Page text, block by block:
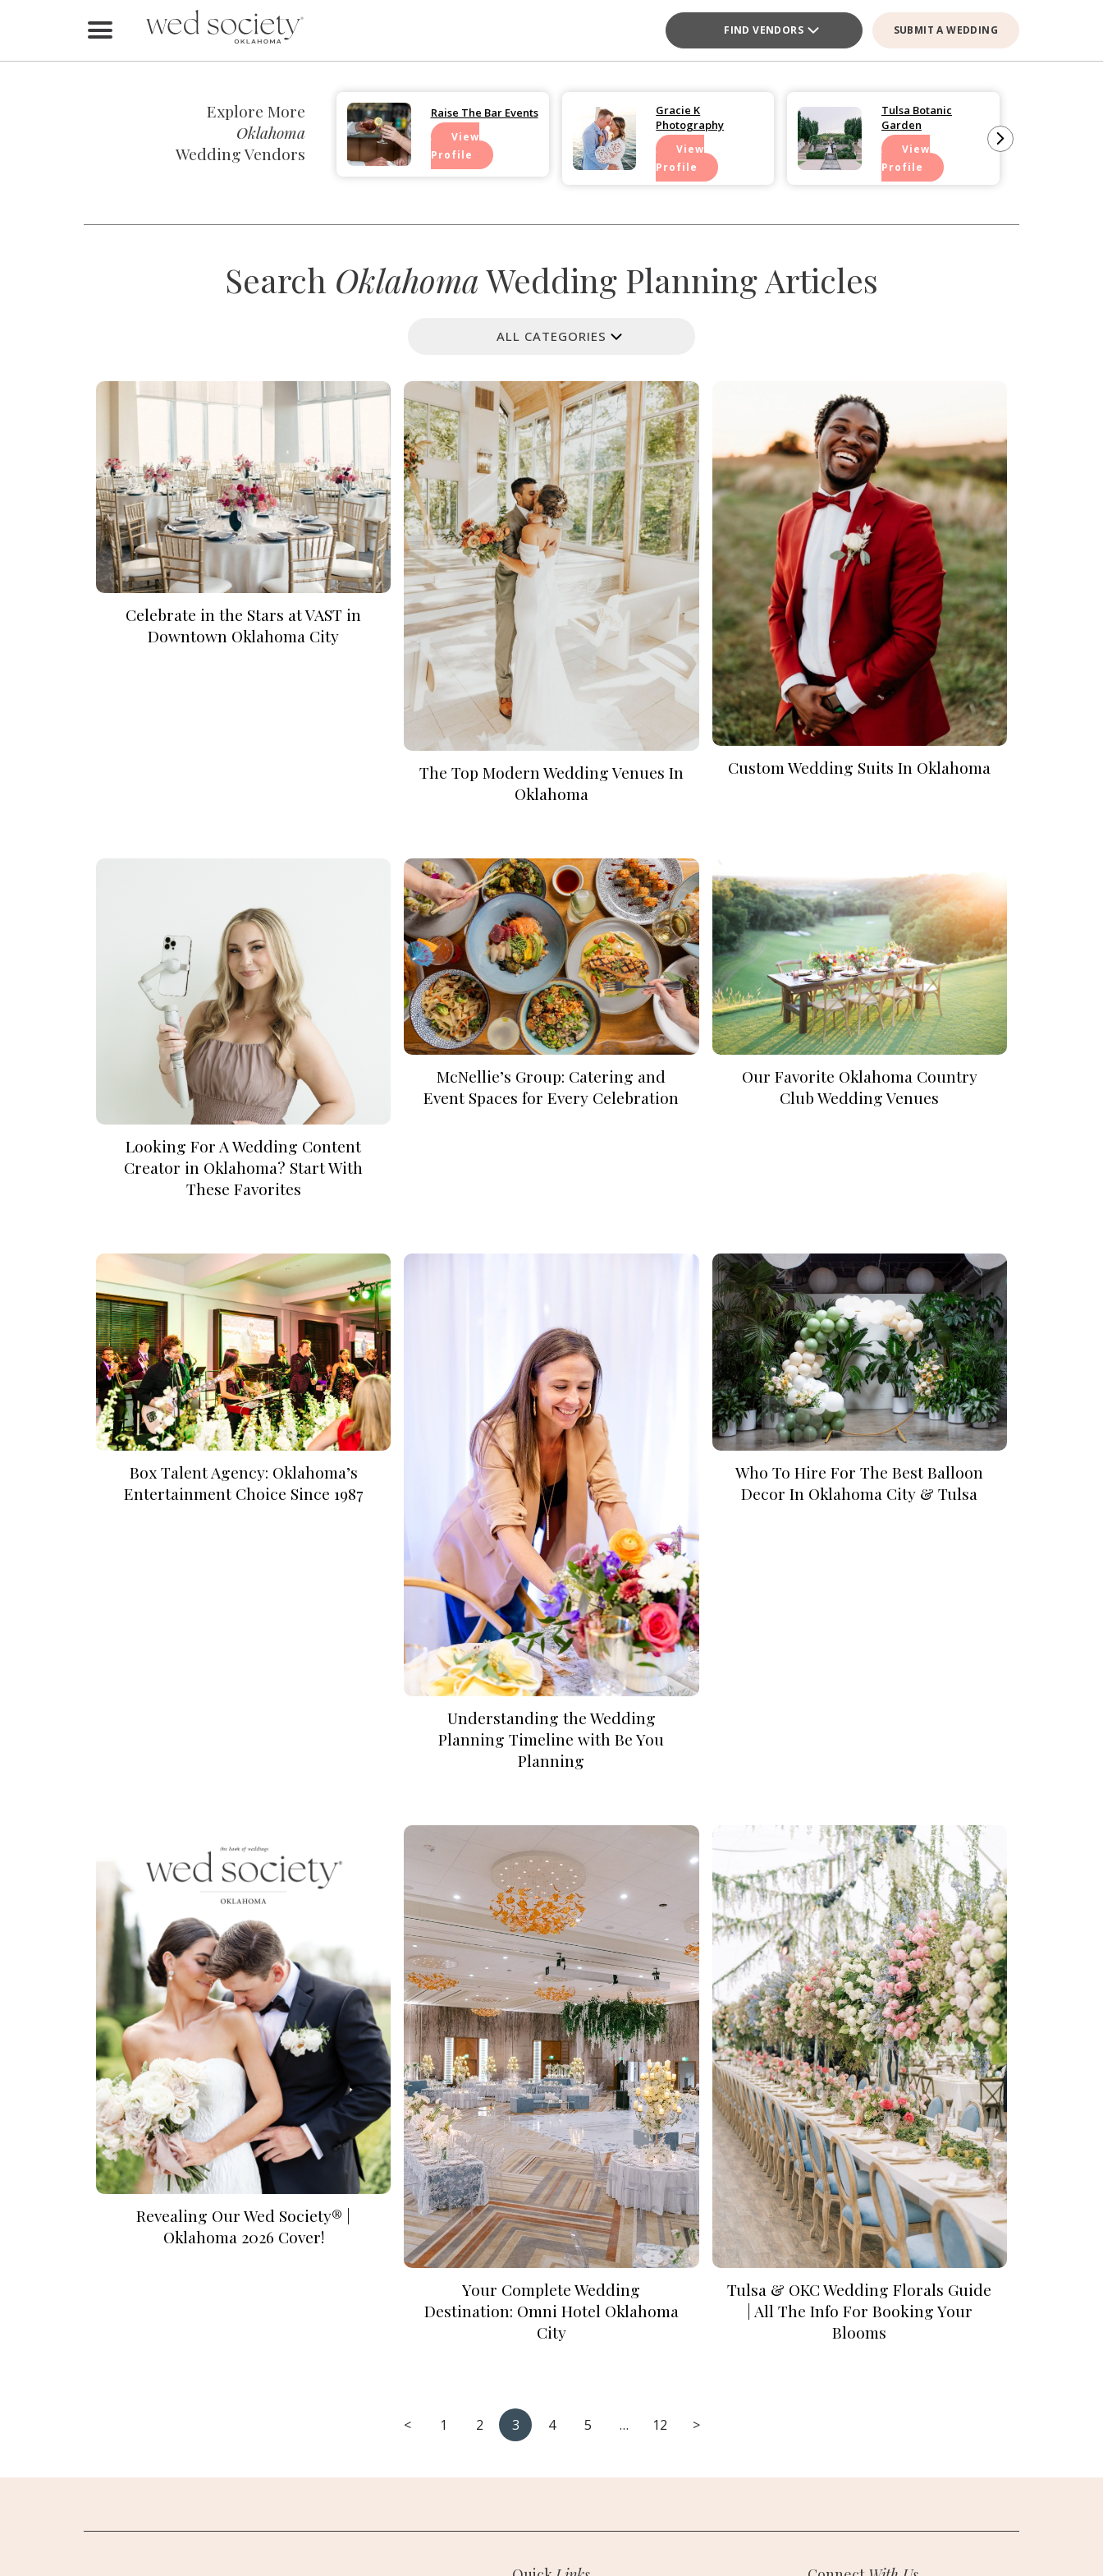
FIND VENDORS SUBMIT A WEDDING
FOLLOW US
Vendor Login
Explore More
Oklahoma
Wedding Vendors
Raise The Bar Events
View
Profile
Gracie K
Photography
View
Profile
Tulsa Botanic
Garden
View
Profile
Search OklahomaWedding Planning Articles
ALL CATEGORIES
Celebrate in the Stars at VAST in
Downtown Oklahoma City
The Top Modern Wedding Venues In
Oklahoma
Custom Wedding Suits In Oklahoma
Looking For A Wedding Content
Creator in Oklahoma? Start With
These Favorites
McNellie’s Group: Catering and
Event Spaces for Every Celebration
Our Favorite Oklahoma Country
Club Wedding Venues
Box Talent Agency: Oklahoma’s
Entertainment Choice Since 1987
Understanding the Wedding
Planning Timeline with Be You
Planning
Who To Hire For The Best Balloon
Decor In Oklahoma City & Tulsa
Revealing Our Wed Society® |
Oklahoma 2026 Cover!
Your Complete Wedding
Destination: Omni Hotel Oklahoma
City
Tulsa & OKC Wedding Florals Guide
| All The Info For Booking Your
Blooms
< 1 2 3 4 5 … 12 >